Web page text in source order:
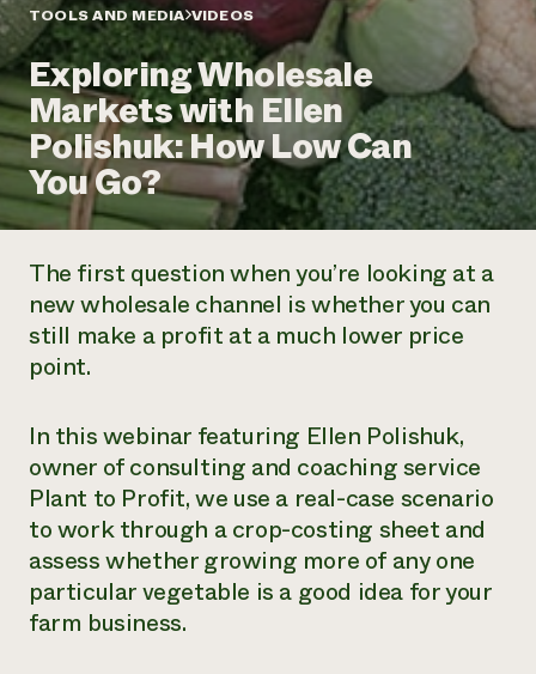
Annual Reports and Financials
Impact Stories
2024 Impact
Report
READ REPORT
Latinos in Agriculture
Local Food Systems
Urban Agriculture
Women in Agriculture
Electronics Recycling Annual Event
NorthWestern Energy Rebate Program
Commercial Energy Services
Residential Energy Services
LIHEAP
AgriSolar Clearinghouse
Blog
Podcasts
Publications
Short Courses
Videos
Funding Opportunities
News
Find an Internship
Recruit an Intern
help?
Corporate Partnerships
Donate
Planned Giving
Newsletter
Media Inquiries
Everyone
contributes to
community
resilience
TOOLS AND MEDIA VIDEOS
Exploring Wholesale
Markets with Ellen
Polishuk: How Low Can
You Go?
The first question when you’re looking at a
new wholesale channel is whether you can
still make a profit at a much lower price
point.
In this webinar featuring Ellen Polishuk,
owner of consulting and coaching service
Plant to Profit, we use a real-case scenario
to work through a crop-costing sheet and
assess whether growing more of any one
particular vegetable is a good idea for your
farm business.